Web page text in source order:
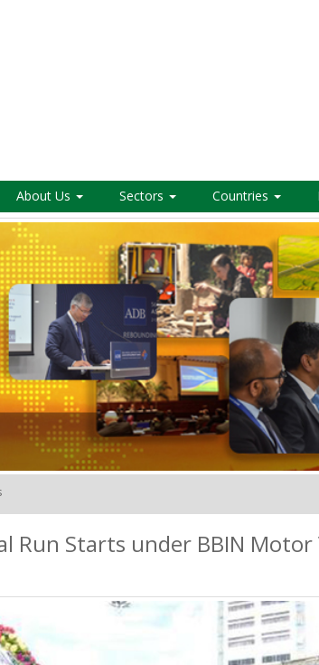
About Us Sectors Countries
Run Starts under BBIN